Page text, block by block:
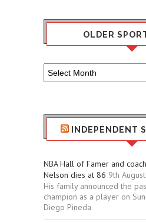
OLDER
Older
Sport
INDEPENDENT
NBA Hall of Famer and
Nelson dies at 86 9th
His family announced the
champion as a player on
Diego Pineda